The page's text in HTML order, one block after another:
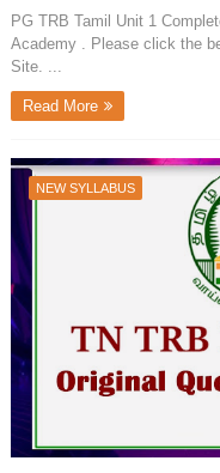
PG TRB Tamil Unit 1
Academy . Please click the
Site. ...
Read More
NEW SYLLABUS